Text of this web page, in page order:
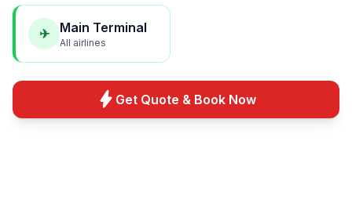
✈ Main Terminal
All airlines
bolt Get Quote & Book Now